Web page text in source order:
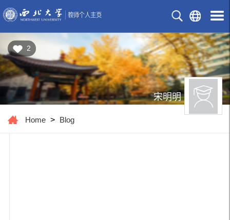
2
宋明明
Home > Blog